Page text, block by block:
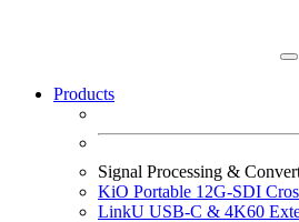
Products
Signal Processing &
KiO Portable 12G-SDI
LinkU USB-C & 4K60